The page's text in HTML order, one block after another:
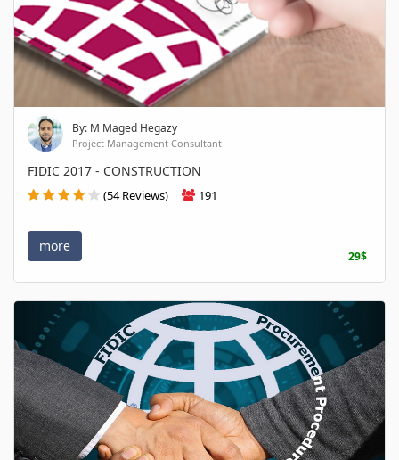
By: M Maged Hegazy
Project Management Consultant
FIDIC 2017 - CONSTRUCTION
(54 Reviews) 191
more
29$